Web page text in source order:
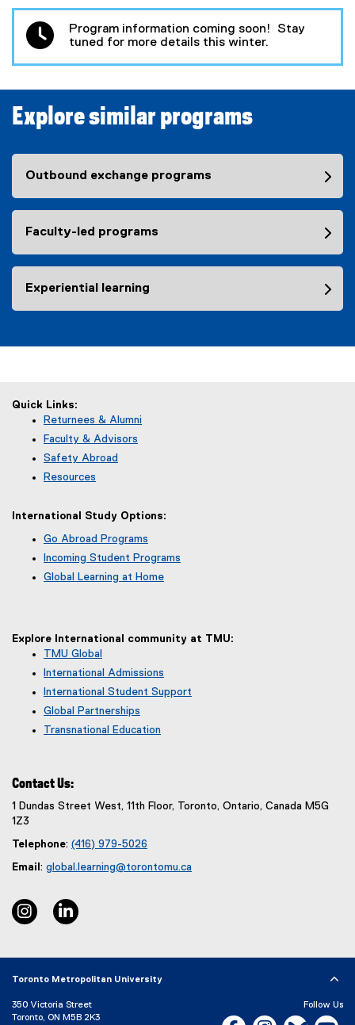
Program information coming soon! Stay
tuned for more details this winter.
Explore similar programs
Outbound exchange programs
Faculty-led programs
Experiential learning
Quick Links:
Returnees & Alumni
Faculty & Advisors
Safety Abroad
Resources
International Study Options:
Go Abroad Programs
Incoming Student Programs
Global Learning at Home
Explore International community at TMU:
TMU Global
International Admissions
International Student Support
Global Partnerships
Transnational Education
Contact Us:
1 Dundas Street West, 11th Floor, Toronto, Ontario, Canada M5G
1Z3
Telephone: (416) 979-5026
Email : global.learning@torontomu.ca
instagram, opens new window
Toronto Metropolitan University
350 Victoria Street
Toronto, ON M5B 2K3
Follow Us
Facebook, opens new
Instagram,Bluesky,